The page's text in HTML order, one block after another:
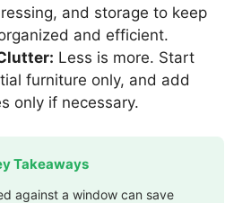
and storage to keep
and efficient.
Less is more. Start
furniture only, and add
only if necessary.
Takeaways
against a window can save